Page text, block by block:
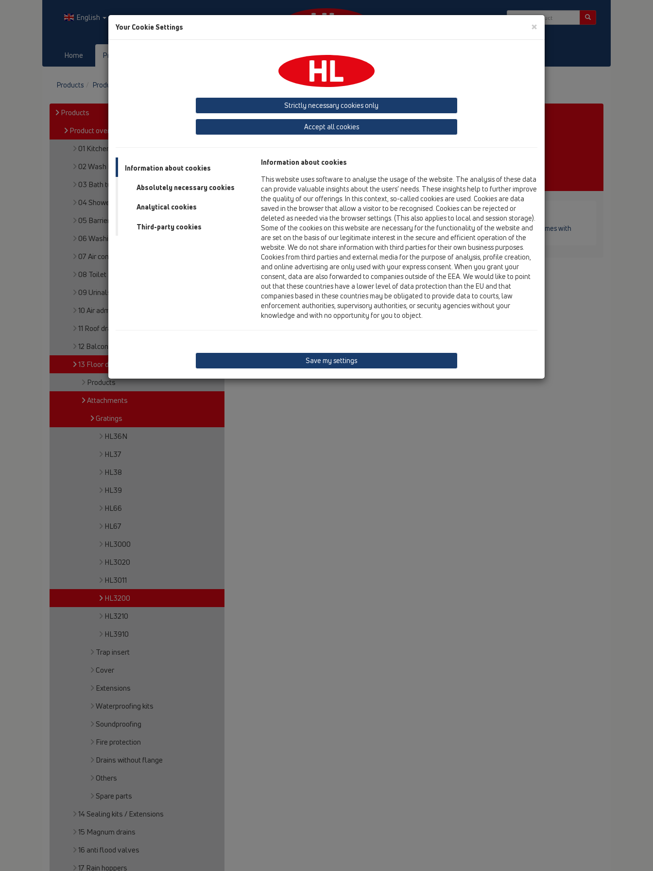
English
Home Products HL-House
Products Product overview HL3200
Products
Product overview
01 Kitchen traps
02 Wash basins
03 Bath tubs
04 Shower trays
05 Barriere-free showers
06 Washing devices
07 Air condition and ventilation
08 Toilet
09 Urinals
10 Air admittance valves
11 Roof drains
12 Balcony and terrace
13 Floor drains
Products
Attachments
Gratings
HL36N
HL37
HL38
HL39
HL66
HL67
HL3000
HL3020
HL3011
HL3200
HL3210
HL3910
Trap insert
Cover
Extensions
Waterproofing kits
Soundproofing
Fire protection
Drains without flange
Others
Spare parts
14 Sealing kits / Extensions
15 Magnum drains
16 anti flood valves
17 Rain hoppers
Product overview
13 Floor drains
Gratings
HL3200
HL3200
13 Floor drains / Attachments / Gratings / HL3200 / HL3200
grate frame d 110/100mm/stainless steel frame 121x121mm. System "KLICK-KLACK". Comes with
supporting frame/cover.
Your Cookie Settings ×
Strictly necessary cookies only
Accept all cookies
Information about cookies
Absolutely necessary cookies
Analytical cookies
Third-party cookies
Information about cookies
This website uses software to analyse the usage of the website. The analysis of these data
can provide valuable insights about the users’ needs. These insights help to further improve
the quality of our offerings. In this context, so-called cookies are used. Cookies are data
saved in the browser that allow a visitor to be recognised. Cookies can be rejected or
deleted as needed via the browser settings. (This also applies to local and session storage).
Some of the cookies on this website are necessary for the functionality of the website and
are set on the basis of our legitimate interest in the secure and efficient operation of the
website. We do not share information with third parties for their own business purposes.
Cookies from third parties and external media for the purpose of analysis, profile creation,
and online advertising are only used with your express consent. When you grant your
consent, data are also forwarded to companies outside of the EEA. We would like to point
out that these countries have a lower level of data protection than the EU and that
companies based in these countries may be obligated to provide data to courts, law
enforcement authorities, supervisory authorities, or security agencies without your
knowledge and with no opportunity for you to object.
Save my settings